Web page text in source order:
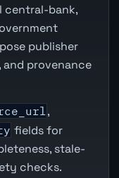
central-bank,
publisher
and provenance
,
fields for
stale-
checks.